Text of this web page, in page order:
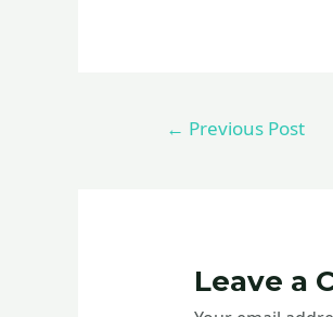
← Previous Post
Leave a